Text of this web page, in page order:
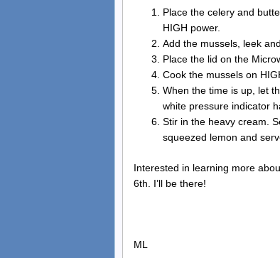
Place the celery and
HIGH power.
Add the mussels, leek
Place the lid on the
Cook the mussels on
When the time is up, let
white pressure indicator
Stir in the heavy cream.
squeezed lemon and
Interested in learning more
6th. I’ll be there!
ML